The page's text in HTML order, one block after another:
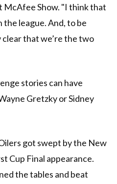
McAfee Show. "I think that
the league. And, to be
that we’re the two
stories can have
Gretzky or Sidney
got swept by the New
Cup Final appearance.
the tables and beat